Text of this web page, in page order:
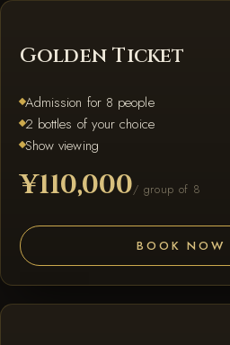
Golden Ticket
Admission for 8 people
2 bottles of your choice
Show viewing
¥110,000/ group of 8
BOOK NOW